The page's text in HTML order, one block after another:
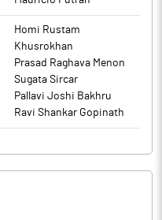
Homi Rustam
Khusrokhan
Prasad Raghava Menon
Sugata Sircar
Pallavi Joshi Bakhru
Ravi Shankar Gopinath